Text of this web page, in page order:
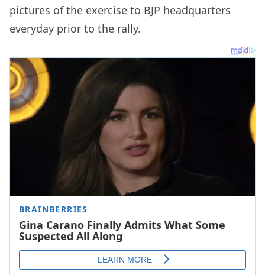
pictures of the exercise to BJP headquarters
everyday prior to the rally.